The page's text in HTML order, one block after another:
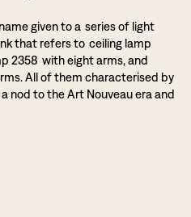
given to a series of light
that refers to ceiling lamp
2358 with eight arms, and
All of them characterised by
nod to the Art Nouveau era and